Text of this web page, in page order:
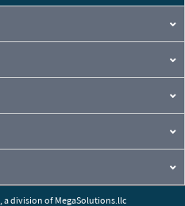
a division of MegaSolutions.llc